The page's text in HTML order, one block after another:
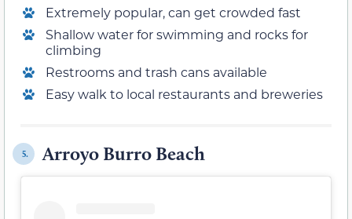
Extremely popular, can get crowded fast
Shallow water for swimming and rocks for
climbing
Restrooms and trash cans available
Easy walk to local restaurants and breweries
5. Arroyo Burro Beach